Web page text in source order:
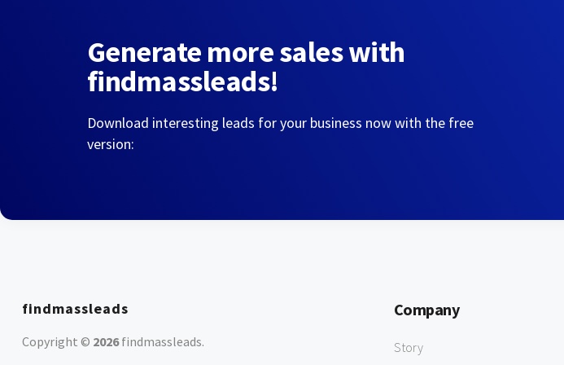
Generate more sales with
findmassleads!
Download interesting leads for your business now with the free
version:
findmassleads
Copyright © 2026findmassleads.
Company
Story